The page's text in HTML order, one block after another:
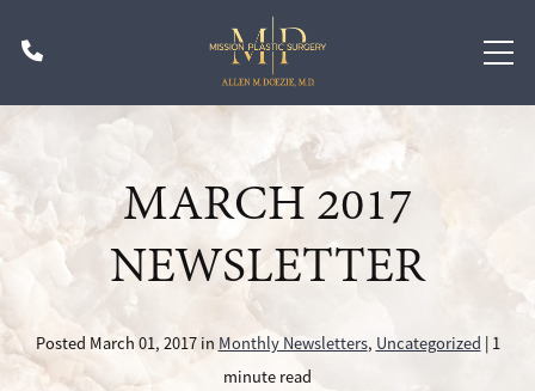
Phone
MARCH 2017
NEWSLETTER
Posted March 01, 2017 in Monthly Newsletters, Uncategorized | 1
minute read